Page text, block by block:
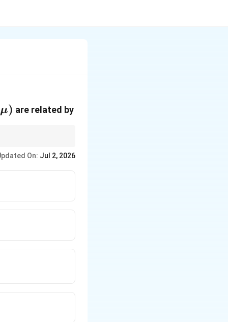
μ) are related by
On: Jul 2, 2026